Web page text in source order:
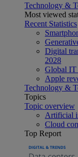
Technology &
Most viewed
Recent Statistics
Digital
2028
Global IT
Apple
Technology &
Topics
Topic overview
Artificial
Cloud
Top Report